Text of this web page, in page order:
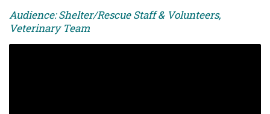
Audience: Shelter/Rescue Staff & Volunteers,
Veterinary Team